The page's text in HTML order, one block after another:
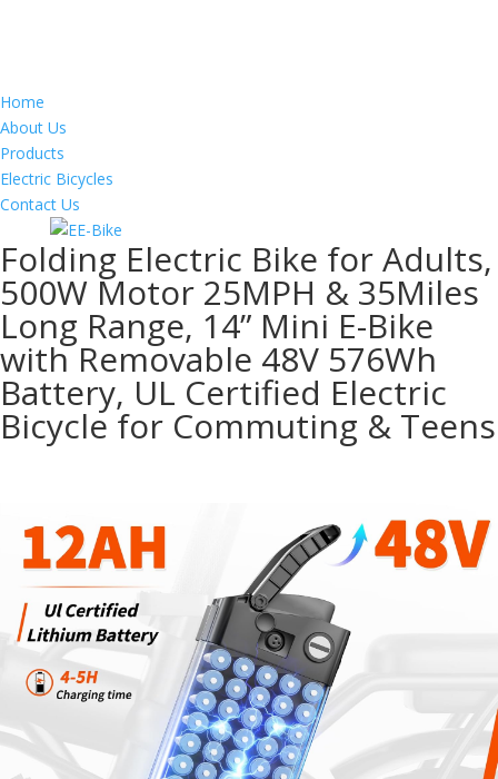
Home
About Us
Products
Electric Bicycles
Contact Us
Folding Electric Bike for Adults,
500W Motor 25MPH & 35Miles
Long Range, 14” Mini E-Bike
with Removable 48V 576Wh
Battery, UL Certified Electric
Bicycle for Commuting & Teens